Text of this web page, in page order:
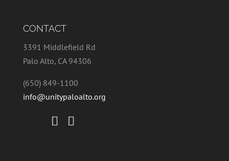
CONTACT
3391 Middlefield Rd
Palo Alto, CA 94306
(650) 849-1100
info@unitypaloalto.org